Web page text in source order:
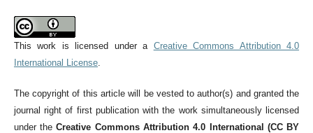
This work is licensed under a Creative Commons Attribution 4.0
International License.
The copyright of this article will be vested to author(s) and granted the
journal right of first publication with the work simultaneously licensed
under theCreative Commons Attribution 4.0 International (CC BY